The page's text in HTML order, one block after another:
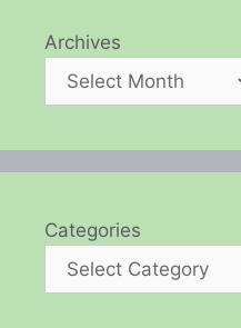
Archives
Categories